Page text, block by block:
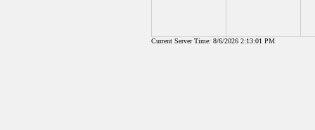
Current Server Time: 8/6/2026 2:13:01 PM